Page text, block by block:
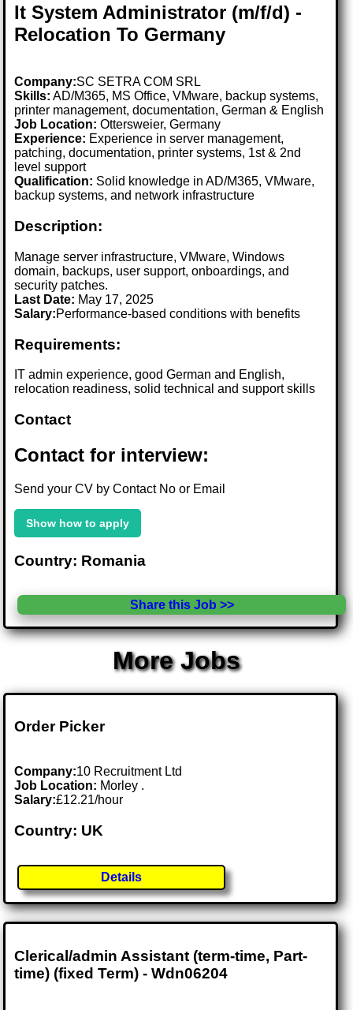
It System Administrator (m/f/d) -
Relocation To Germany
Company:SC SETRA COM SRL
Skills: AD/M365, MS Office, VMware, backup systems,
printer management, documentation, German & English
Job Location:Ottersweier, Germany
Experience: Experience in server management,
patching, documentation, printer systems, 1st & 2nd
level support
Qualification: Solid knowledge in AD/M365, VMware,
backup systems, and network infrastructure
Description:
Manage server infrastructure, VMware, Windows
domain, backups, user support, onboardings, and
security patches.
Last Date: May 17, 2025
Salary:Performance-based conditions with benefits
Requirements:
IT admin experience, good German and English,
relocation readiness, solid technical and support skills
Contact
Contact for interview:
Send your CV by Contact No or Email
Show how to apply
Country: Romania
Share this Job >>
More Jobs
Order Picker
Company:10 Recruitment Ltd
Job Location: Morley .
Salary:£12.21/hour
Country: UK
Details
Clerical/admin Assistant (term-time, Part-
time) (fixed Term) - Wdn06204